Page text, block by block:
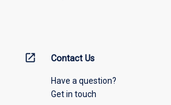
open_in_new Contact Us
Have a question?
Get in touch